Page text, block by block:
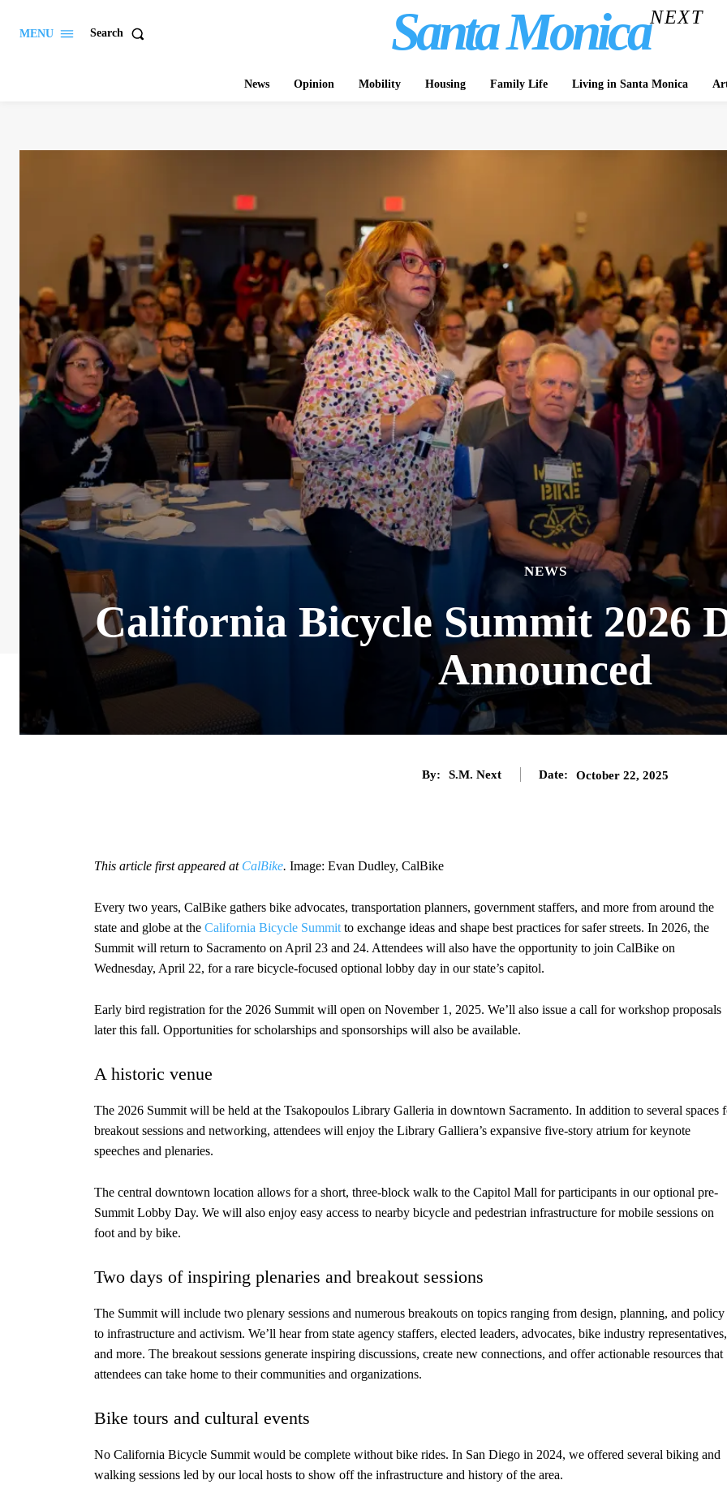
MENU Search Santa MonicaNEXT
News Opinion Mobility Housing Family Life Living in Santa Monica
NEWS
California Bicycle Summit 2026
Announced
By: S.M. Next Date: October 22, 2025
This article first appeared at CalBike. Image: Evan Dudley, CalBike
Every two years, CalBike gathers bike advocates, transportation planners, government staffers, and more from around the
state and globe at the California Bicycle Summit to exchange ideas and shape best practices for safer streets. In 2026, the
Summit will return to Sacramento on April 23 and 24. Attendees will also have the opportunity to join CalBike on
Wednesday, April 22, for a rare bicycle-focused optional lobby day in our state’s capitol.
Early bird registration for the 2026 Summit will open on November 1, 2025. We’ll also issue a call for workshop proposals
later this fall. Opportunities for scholarships and sponsorships will also be available.
A historic venue
The 2026 Summit will be held at the Tsakopoulos Library Galleria in downtown Sacramento. In addition to several spaces
breakout sessions and networking, attendees will enjoy the Library Galliera’s expansive five-story atrium for keynote
speeches and plenaries.
The central downtown location allows for a short, three-block walk to the Capitol Mall for participants in our optional pre-
Summit Lobby Day. We will also enjoy easy access to nearby bicycle and pedestrian infrastructure for mobile sessions on
foot and by bike.
Two days of inspiring plenaries and breakout sessions
The Summit will include two plenary sessions and numerous breakouts on topics ranging from design, planning, and policy
to infrastructure and activism. We’ll hear from state agency staffers, elected leaders, advocates, bike industry representatives,
and more. The breakout sessions generate inspiring discussions, create new connections, and offer actionable resources that
attendees can take home to their communities and organizations.
Bike tours and cultural events
No California Bicycle Summit would be complete without bike rides. In San Diego in 2024, we offered several biking and
walking sessions led by our local hosts to show off the infrastructure and history of the area.